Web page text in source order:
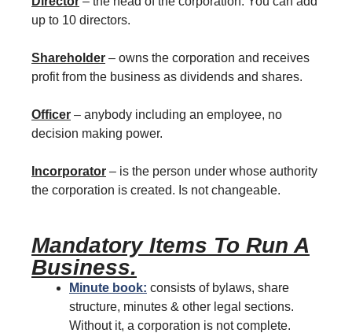
up to 10 directors.
Shareholder – owns the corporation and receives
profit from the business as dividends and shares.
Officer – anybody including an employee, no
decision making power.
Incorporator – is the person under whose authority
the corporation is created. Is not changeable.
Mandatory Items To Run A
Business.
Minute book: consists of bylaws, share
structure, minutes & other legal sections.
Without it, a corporation is not complete.